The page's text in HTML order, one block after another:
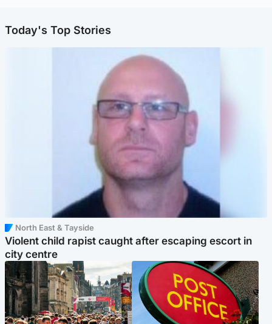
Today's Top Stories
North East & Tayside
Violent child rapist caught after escaping escort in
city centre